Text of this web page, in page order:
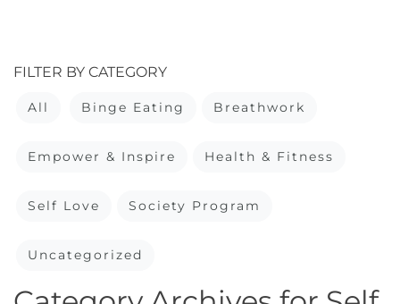
FILTER BY CATEGORY
All Binge Eating Breathwork
Empower & Inspire Health & Fitness
Self Love Society Program
Uncategorized